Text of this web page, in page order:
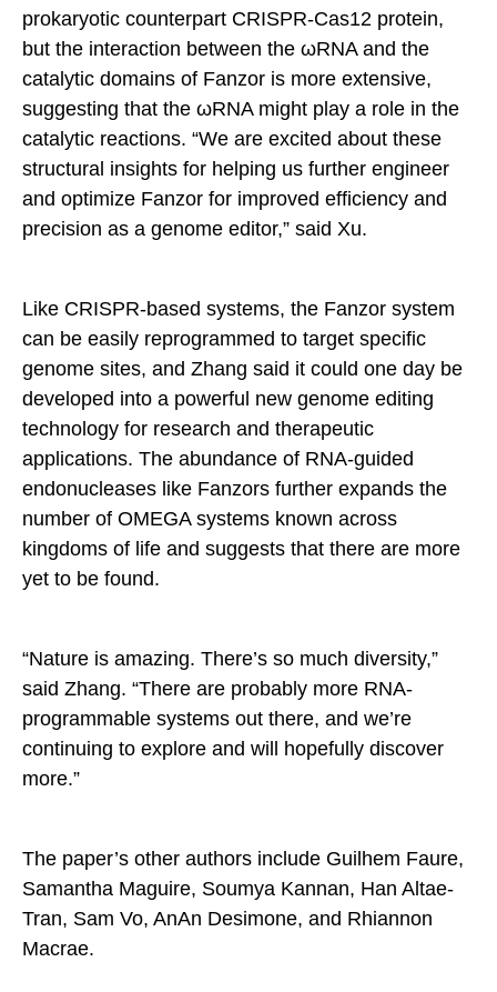
prokaryotic counterpart CRISPR-Cas12 protein,
but the interaction between the ωRNA and the
catalytic domains of Fanzor is more extensive,
suggesting that the ωRNA might play a role in the
catalytic reactions. “We are excited about these
structural insights for helping us further engineer
and optimize Fanzor for improved efficiency and
precision as a genome editor,” said Xu.
Like CRISPR-based systems, the Fanzor system
can be easily reprogrammed to target specific
genome sites, and Zhang said it could one day be
developed into a powerful new genome editing
technology for research and therapeutic
applications. The abundance of RNA-guided
endonucleases like Fanzors further expands the
number of OMEGA systems known across
kingdoms of life and suggests that there are more
yet to be found.
“Nature is amazing. There’s so much diversity,”
said Zhang. “There are probably more RNA-
programmable systems out there, and we’re
continuing to explore and will hopefully discover
more.”
The paper’s other authors include Guilhem Faure,
Samantha Maguire, Soumya Kannan, Han Altae-
Tran, Sam Vo, AnAn Desimone, and Rhiannon
Macrae.